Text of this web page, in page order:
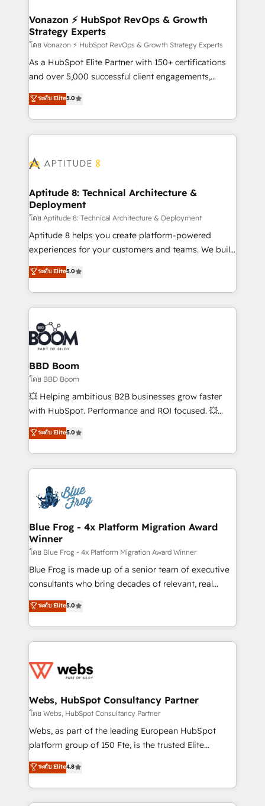
➤ L’intégration de CRM et de méthodologie RevOps
pour aligner les équipes marketing, commerciales et
support client (data migration, synchronisation API,
audit et maintenance) ➤ La création de sites internet
de conversion qui transforment les visiteurs en
stratégies d'acquisition marketing (SEO, SEA,
inbound, automatisation marketing, ABM, IA,
experts conseil - 150 certifications HubSpot
Vonazon ⚡ HubSpot RevOps & Growth
Strategy Experts
โดย Vonazon ⚡ HubSpot RevOps & Growth Strategy Experts
As a HubSpot Elite Partner with 150+ certifications
and over 5,000 successful client engagements,
Vonazon turns marketing complexity into
measurable, scalable growth. From onboarding to
enterprise-grade campaigns, our in-house team
builds scalable strategies that drive long-term
Seamless CRM, CMS, and automation setup •
Custom APIs and third-party integrations 📈 End-to-
End Revenue Acceleration • Lifecycle marketing and
pipeline growth programs • Sales enablement tools
and CRM optimization • Retention strategies with
customer journey mapping 🏅 Elite-Level HubSpot
implementations • Deep expertise across marketing,
sales, and service hubs • Built-in flexibility for
ระดับ Elite5.0
Aptitude 8: Technical Architecture &
Deployment
โดย Aptitude 8: Technical Architecture & Deployment
Aptitude 8 helps you create platform-powered
experiences for your customers and teams. We build
multi-hub solutions and orchestrate operations
across your entire tech stack. Aptitude 8 is trusted
by top brands such as Lenovo, Bluetooth,
International Sports Sciences Association, SXSW,
Notion, Soundcloud, American Nurses Association,
Randstad, Uber Freight, and HubSpot itself. We have
the largest technical consulting team of any HubSpot
partner and expertise across operational strategy,
business-first process building, system integration,
custom development, and extensibility. When you
work with Aptitude 8, you get a team – not an
development, and project management. We have
100% US-based, FTE team members. We offer
migrations from other platforms, systems
integration, extensibility, custom development, and
ระดับ Elite5.0
BBD Boom
โดย BBD Boom
💥 Helping ambitious B2B businesses grow faster
with HubSpot. Performance and ROI focused. 💥
BBD Boom is the HubSpot partner that can help you
to HubSpot Better. We work with your teams to
solve all your HubSpot challenges and improve user
adoption, sales process and marketing results.
the first time 🔧 Designing and optimising your
HubSpot set-up for better results 🌐 Website design
and build using HubSpot 🔌 Integrating HubSpot
with other systems 🎓 Training your teams to be
HubSpot pros 📊 Lead generation services using
HubSpot Why us? - SIX HubSpot Accreditations -
awarded by HubSpot after a rigorous process for
Migration, Custom Integration & Platform
Enablement -Onboarded over 500 businesses to
get more from your investment in HubSpot.
www.bbdboom.com
ระดับ Elite5.0
Blue Frog - 4x Platform Migration Award
Winner
โดย Blue Frog - 4x Platform Migration Award Winner
Blue Frog is made up of a senior team of executive
consultants who bring decades of relevant, real
world experience to our client engagements. "Blue
Frog is a top, trusted partner in HubSpot's
ecosystem for a reason. Their team brings over a
decade of experience to the table, along with deep
for driving growth. They are committed to helping
their unique business needs. We are thrilled to have
Blue Frog in the HubSpot ecosystem leading the
way for customers!" - Yamini Rangan, CEO of
HubSpot “Our experience with the team at Blue Frog
of experience and quality of skilled staff has earned
them a trusted reputation within the HubSpot
ระดับ Elite5.0
Webs, HubSpot Consultancy Partner
โดย Webs, HubSpot Consultancy Partner
Webs, as part of the leading European HubSpot
platform group of 150 Fte, is the trusted Elite
HubSpot CRM Partner offering you a roadmap on
maximizing EBITDA and achieving Commercial
Excellence. With our targeted processes, we
strengthen your digital transformation and minimize
ระดับ Elite4.8